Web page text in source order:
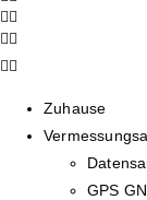
Zuhause
GPS